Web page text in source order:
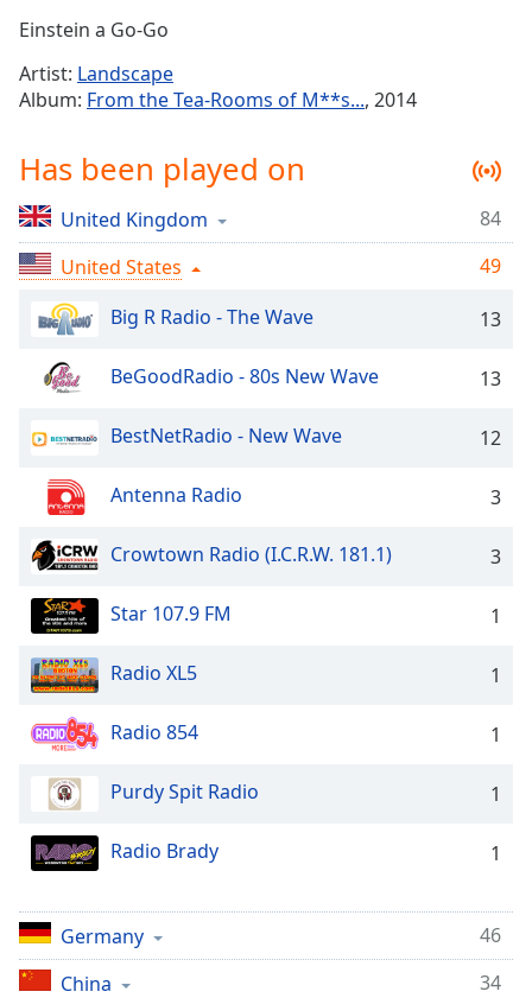
1x
Chapters
Chapters
Descriptions
descriptions
off,
selected
settings
opens
captions
settings
captions
off,
selected
Track
Picture-
Picture
Fullscreen
This
modal
window.
Einstein a Go-Go
Artist: Landscape
Album: From the Tea-Rooms of M**s..., 2014
Has been played on
United Kingdom
84
United States
49
Big R Radio - The Wave
13
BeGoodRadio - 80s New Wave 13
BestNetRadio - New Wave 12
Antenna Radio 3
Crowtown Radio (I.C.R.W. 181.1) 3
Star 107.9 FM 1
Radio XL5 1
Radio 854 1
Purdy Spit Radio 1
Radio Brady 1
Germany
46
China
34